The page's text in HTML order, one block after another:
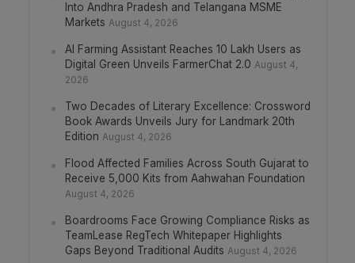
Into Andhra Pradesh and Telangana MSME
Markets August 4, 2026
AI Farming Assistant Reaches 10 Lakh Users as
Digital Green Unveils FarmerChat 2.0 August 4,
2026
Two Decades of Literary Excellence: Crossword
Book Awards Unveils Jury for Landmark 20th
Edition August 4, 2026
Flood Affected Families Across South Gujarat to
Receive 5,000 Kits from Aahwahan Foundation
August 4, 2026
Boardrooms Face Growing Compliance Risks as
TeamLease RegTech Whitepaper Highlights
Gaps Beyond Traditional Audits August 4, 2026